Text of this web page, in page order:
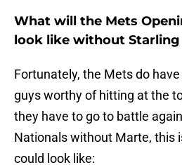
What will the Mets
look like without Starling
Fortunately, the Mets do
guys worthy of hitting at the
they have to go to battle
Nationals without Marte, this
could look like: